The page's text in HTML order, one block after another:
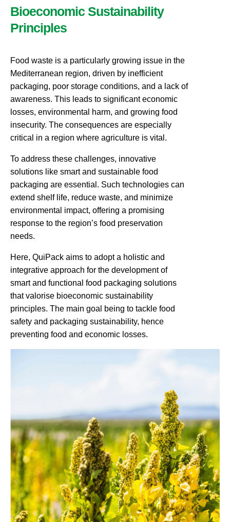
Bioeconomic Sustainability
Principles
Food waste is a particularly growing issue in the
Mediterranean region, driven by inefficient
packaging, poor storage conditions, and a lack of
awareness. This leads to significant economic
losses, environmental harm, and growing food
insecurity. The consequences are especially
critical in a region where agriculture is vital.
To address these challenges, innovative
solutions like smart and sustainable food
packaging are essential. Such technologies can
extend shelf life, reduce waste, and minimize
environmental impact, offering a promising
response to the region’s food preservation
needs.
Here, QuiPack aims to adopt a holistic and
integrative approach for the development of
smart and functional food packaging solutions
that valorise bioeconomic sustainability
principles. The main goal being to tackle food
safety and packaging sustainability, hence
preventing food and economic losses.